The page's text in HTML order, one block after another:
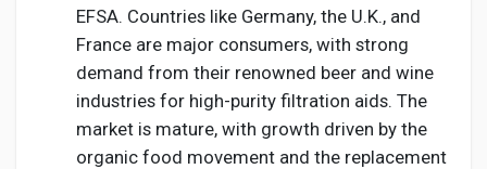
EFSA. Countries like Germany, the U.K., and
France are major consumers, with strong
demand from their renowned beer and wine
industries for high-purity filtration aids. The
market is mature, with growth driven by the
organic food movement and the replacement